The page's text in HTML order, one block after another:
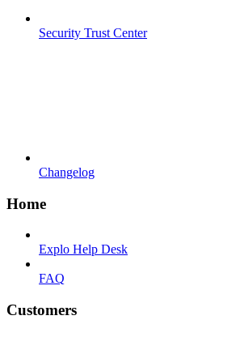
Security Trust Center
Changelog
Home
Explo Help Desk
FAQ
Customers